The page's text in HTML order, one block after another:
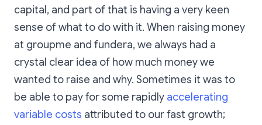
capital, and part of that is having a very keen
sense of what to do with it. When raising money
at groupme and fundera, we always had a
crystal clear idea of how much money we
wanted to raise and why. Sometimes it was to
be able to pay for some rapidly accelerating
variable costs attributed to our fast growth;